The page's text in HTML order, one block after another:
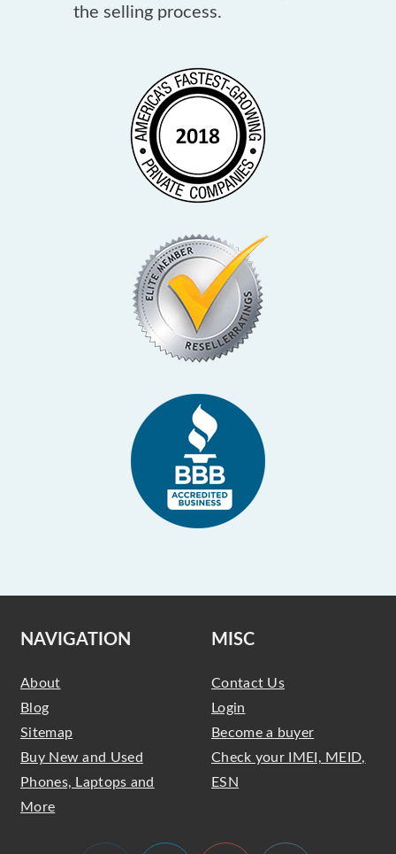
the selling process.
NAVIGATION
About
Blog
Sitemap
Buy New and Used
Phones, Laptops and
More
MISC
Contact Us
Login
Become a buyer
Check your IMEI, MEID,
ESN